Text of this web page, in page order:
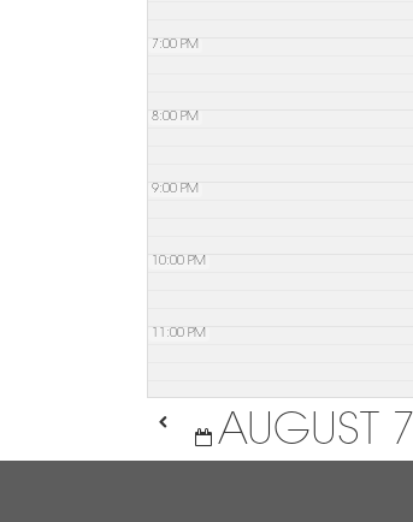
7:00 PM
8:00 PM
9:00 PM
10:00 PM
11:00 PM
AUGUST